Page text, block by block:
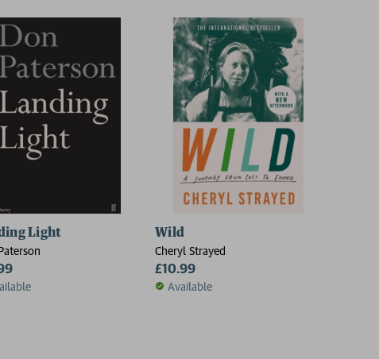
Light Wild
Cheryl Strayed
£10.99
Available